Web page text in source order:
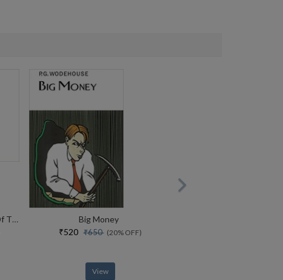
The Common Man In India All Of The Common Man Series + A Vote For Laughter + A Dose Of Laughter
Big Money
₹520₹650(20% OFF)
View